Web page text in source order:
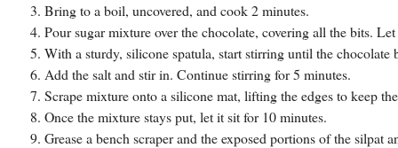
Bring to a boil, uncovered, and cook 2 minutes.
Pour sugar mixture over the chocolate, covering all the bits.
With a sturdy, silicone spatula, start stirring until the chocolate
Add the salt and stir in. Continue stirring for 5 minutes.
Scrape mixture onto a silicone mat, lifting the edges to keep
Once the mixture stays put, let it sit for 10 minutes.
Grease a bench scraper and the exposed portions of the